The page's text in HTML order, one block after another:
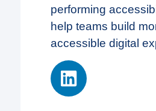
performing
help teams build
accessible digital